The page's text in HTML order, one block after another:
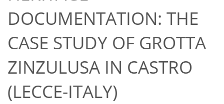
DOCUMENTATION: THE
CASE STUDY OF GROTTA
ZINZULUSA IN CASTRO
(LECCE-ITALY)